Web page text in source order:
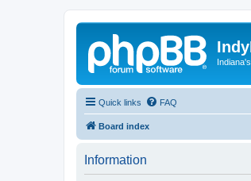
Quick links FAQ
Board index
Information